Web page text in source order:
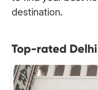
destination.
Top-rated